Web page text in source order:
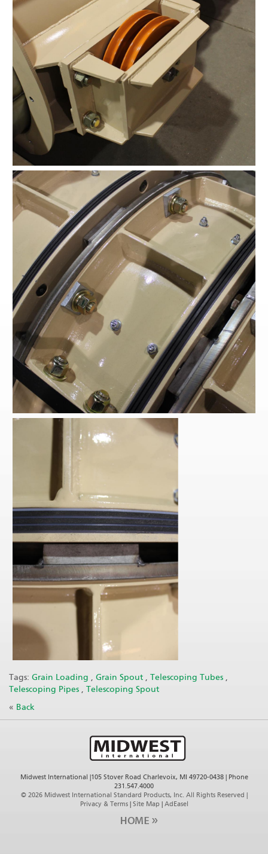
Tags: Grain Loading , Grain Spout , Telescoping Tubes ,
Telescoping Pipes , Telescoping Spout
« Back
Midwest International |105 Stover Road Charlevoix, MI 49720-0438 | Phone
231.547.4000
© 2026 Midwest International Standard Products, Inc. All Rights Reserved |
Privacy & Terms| Site Map | AdEasel